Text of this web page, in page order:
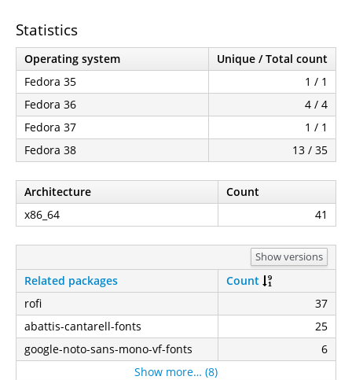
Statistics
Operating system
Unique / Total count
Fedora 35
1 / 1
Fedora 36
4 / 4
Fedora 37
1 / 1
Fedora 38
13 / 35
Architecture
Count
x86_64
41
Show versions
Related packages
Count
rofi
37
abattis-cantarell-fonts
25
google-noto-sans-mono-vf-fonts
6
Show more… (8)